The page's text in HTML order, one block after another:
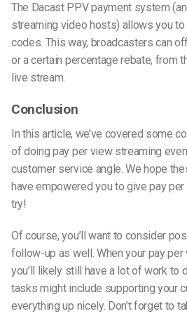
The Dacast PPV payment system
streaming video hosts) allows you to
codes. This way, broadcasters can
or a certain percentage rebate, from
live stream.
Conclusion
In this article, we’ve covered some
of doing pay per view streaming
customer service angle. We hope
have empowered you to give pay
try!
Of course, you’ll want to consider
follow-up as well. When your pay
you’ll likely still have a lot of work to
tasks might include supporting your
everything up nicely. Don’t forget to